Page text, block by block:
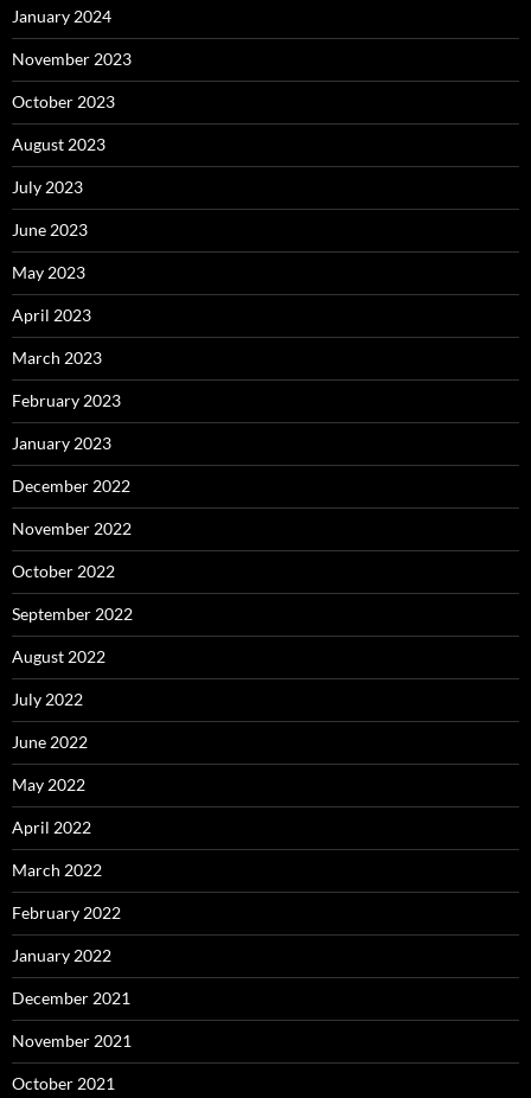
January 2024
November 2023
October 2023
August 2023
July 2023
June 2023
May 2023
April 2023
March 2023
February 2023
January 2023
December 2022
November 2022
October 2022
September 2022
August 2022
July 2022
June 2022
May 2022
April 2022
March 2022
February 2022
January 2022
December 2021
November 2021
October 2021